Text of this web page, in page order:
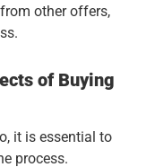
other offers,
of Buying
it is essential to
process.